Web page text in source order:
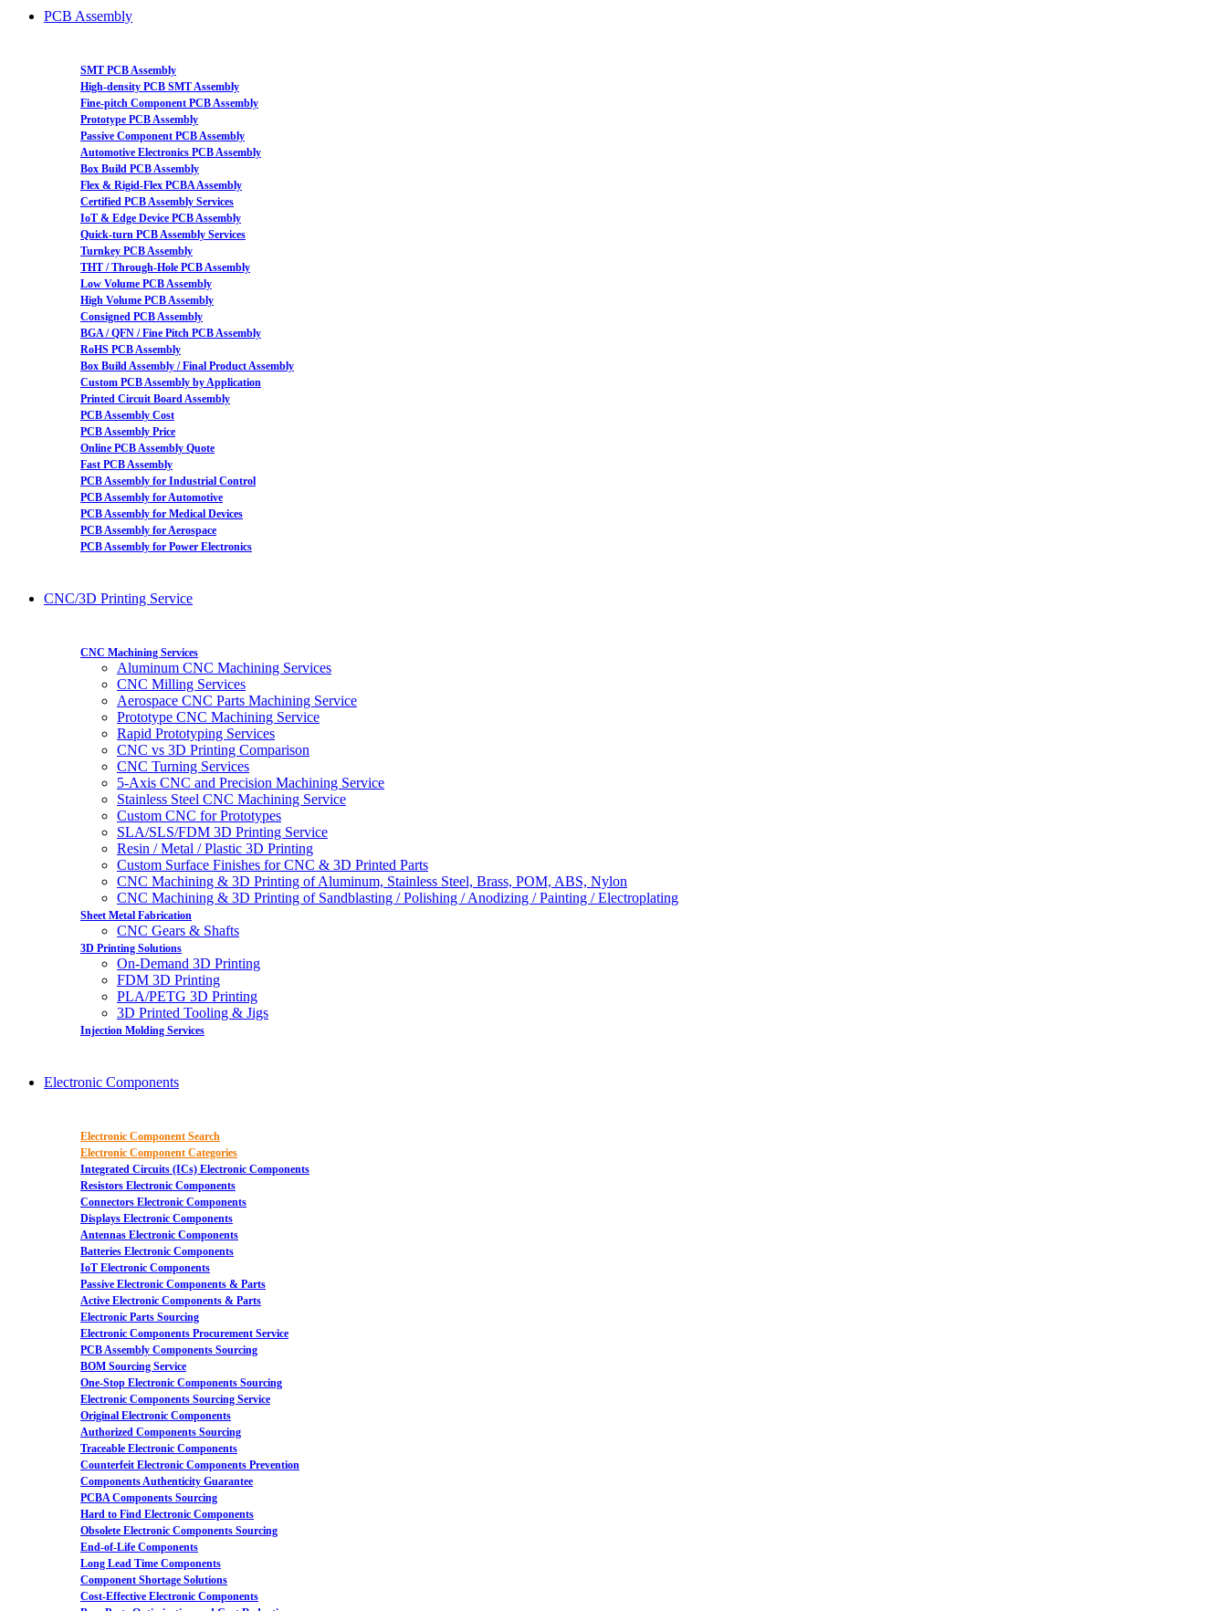
PCB Assembly
SMT PCB Assembly
High-density PCB SMT Assembly
Fine-pitch Component PCB Assembly
Prototype PCB Assembly
Passive Component PCB Assembly
Automotive Electronics PCB Assembly
Box Build PCB Assembly
Flex & Rigid-Flex PCBA Assembly
Certified PCB Assembly Services
IoT & Edge Device PCB Assembly
Quick-turn PCB Assembly Services
Turnkey PCB Assembly
THT / Through-Hole PCB Assembly
Low Volume PCB Assembly
High Volume PCB Assembly
Consigned PCB Assembly
BGA / QFN / Fine Pitch PCB Assembly
RoHS PCB Assembly
Box Build Assembly / Final Product Assembly
Custom PCB Assembly by Application
Printed Circuit Board Assembly
PCB Assembly Cost
PCB Assembly Price
Online PCB Assembly Quote
Fast PCB Assembly
PCB Assembly for Industrial Control
PCB Assembly for Automotive
PCB Assembly for Medical Devices
PCB Assembly for Aerospace
PCB Assembly for Power Electronics
CNC/3D Printing Service
CNC Machining Services
Aluminum CNC Machining Services
CNC Milling Services
Aerospace CNC Parts Machining Service
Prototype CNC Machining Service
Rapid Prototyping Services
CNC vs 3D Printing Comparison
CNC Turning Services
5-Axis CNC and Precision Machining Service
Stainless Steel CNC Machining Service
Custom CNC for Prototypes
SLA/SLS/FDM 3D Printing Service
Resin / Metal / Plastic 3D Printing
Custom Surface Finishes for CNC & 3D Printed Parts
CNC Machining & 3D Printing of Aluminum, Stainless Steel, Brass, POM, ABS, Nylon
CNC Machining & 3D Printing of Sandblasting / Polishing / Anodizing / Painting / Electroplating
Sheet Metal Fabrication
CNC Gears & Shafts
3D Printing Solutions
On-Demand 3D Printing
FDM 3D Printing
PLA/PETG 3D Printing
3D Printed Tooling & Jigs
Injection Molding Services
Electronic Components
Electronic Component Search
Electronic Component Categories
Integrated Circuits (ICs) Electronic Components
Resistors Electronic Components
Connectors Electronic Components
Displays Electronic Components
Antennas Electronic Components
Batteries Electronic Components
IoT Electronic Components
Passive Electronic Components & Parts
Active Electronic Components & Parts
Electronic Parts Sourcing
Electronic Components Procurement Service
PCB Assembly Components Sourcing
BOM Sourcing Service
One-Stop Electronic Components Sourcing
Electronic Components Sourcing Service
Original Electronic Components
Authorized Components Sourcing
Traceable Electronic Components
Counterfeit Electronic Components Prevention
Components Authenticity Guarantee
PCBA Components Sourcing
Hard to Find Electronic Components
Obsolete Electronic Components Sourcing
End-of-Life Components
Long Lead Time Components
Component Shortage Solutions
Cost-Effective Electronic Components